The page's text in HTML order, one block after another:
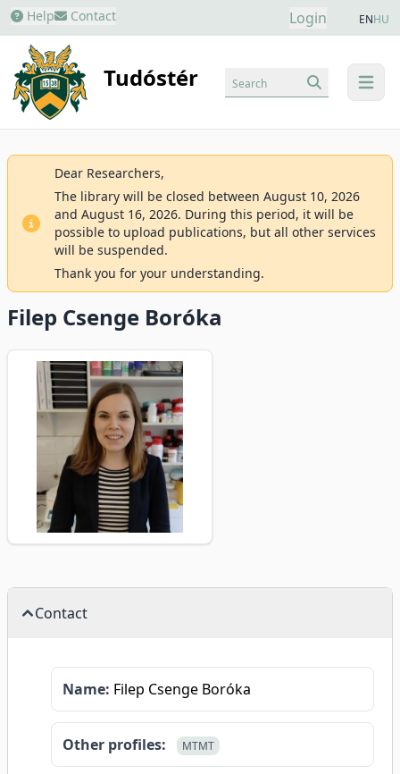
Help Contact Login ENHU
Tudóstér menu
Search
Dear Researchers,
The library will be closed between August 10, 2026
and August 16, 2026. During this period, it will be
possible to upload publications, but all other services
will be suspended.
Thank you for your understanding.
Filep Csenge Boróka
Contact
Name: Filep Csenge Boróka
Other profiles: MTMT